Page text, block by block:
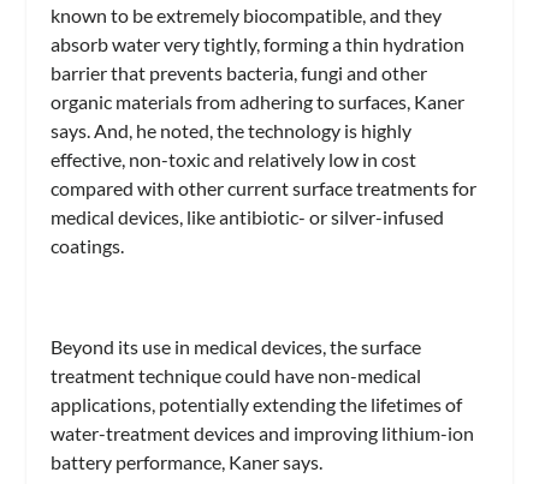
known to be extremely biocompatible, and they
absorb water very tightly, forming a thin hydration
barrier that prevents bacteria, fungi and other
organic materials from adhering to surfaces, Kaner
says. And, he noted, the technology is highly
effective, non-toxic and relatively low in cost
compared with other current surface treatments for
medical devices, like antibiotic- or silver-infused
coatings.
Beyond its use in medical devices, the surface
treatment technique could have non-medical
applications, potentially extending the lifetimes of
water-treatment devices and improving lithium-ion
battery performance, Kaner says.